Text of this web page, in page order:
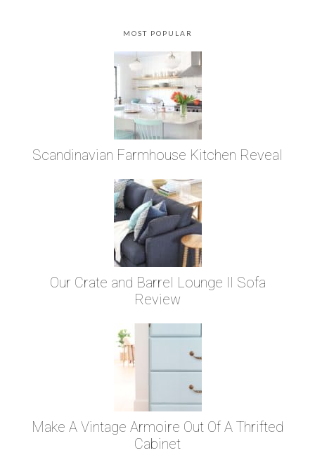
MOST POPULAR
Scandinavian Farmhouse Kitchen Reveal
Our Crate and Barrel Lounge II Sofa
Review
Make A Vintage Armoire Out Of A Thrifted
Cabinet